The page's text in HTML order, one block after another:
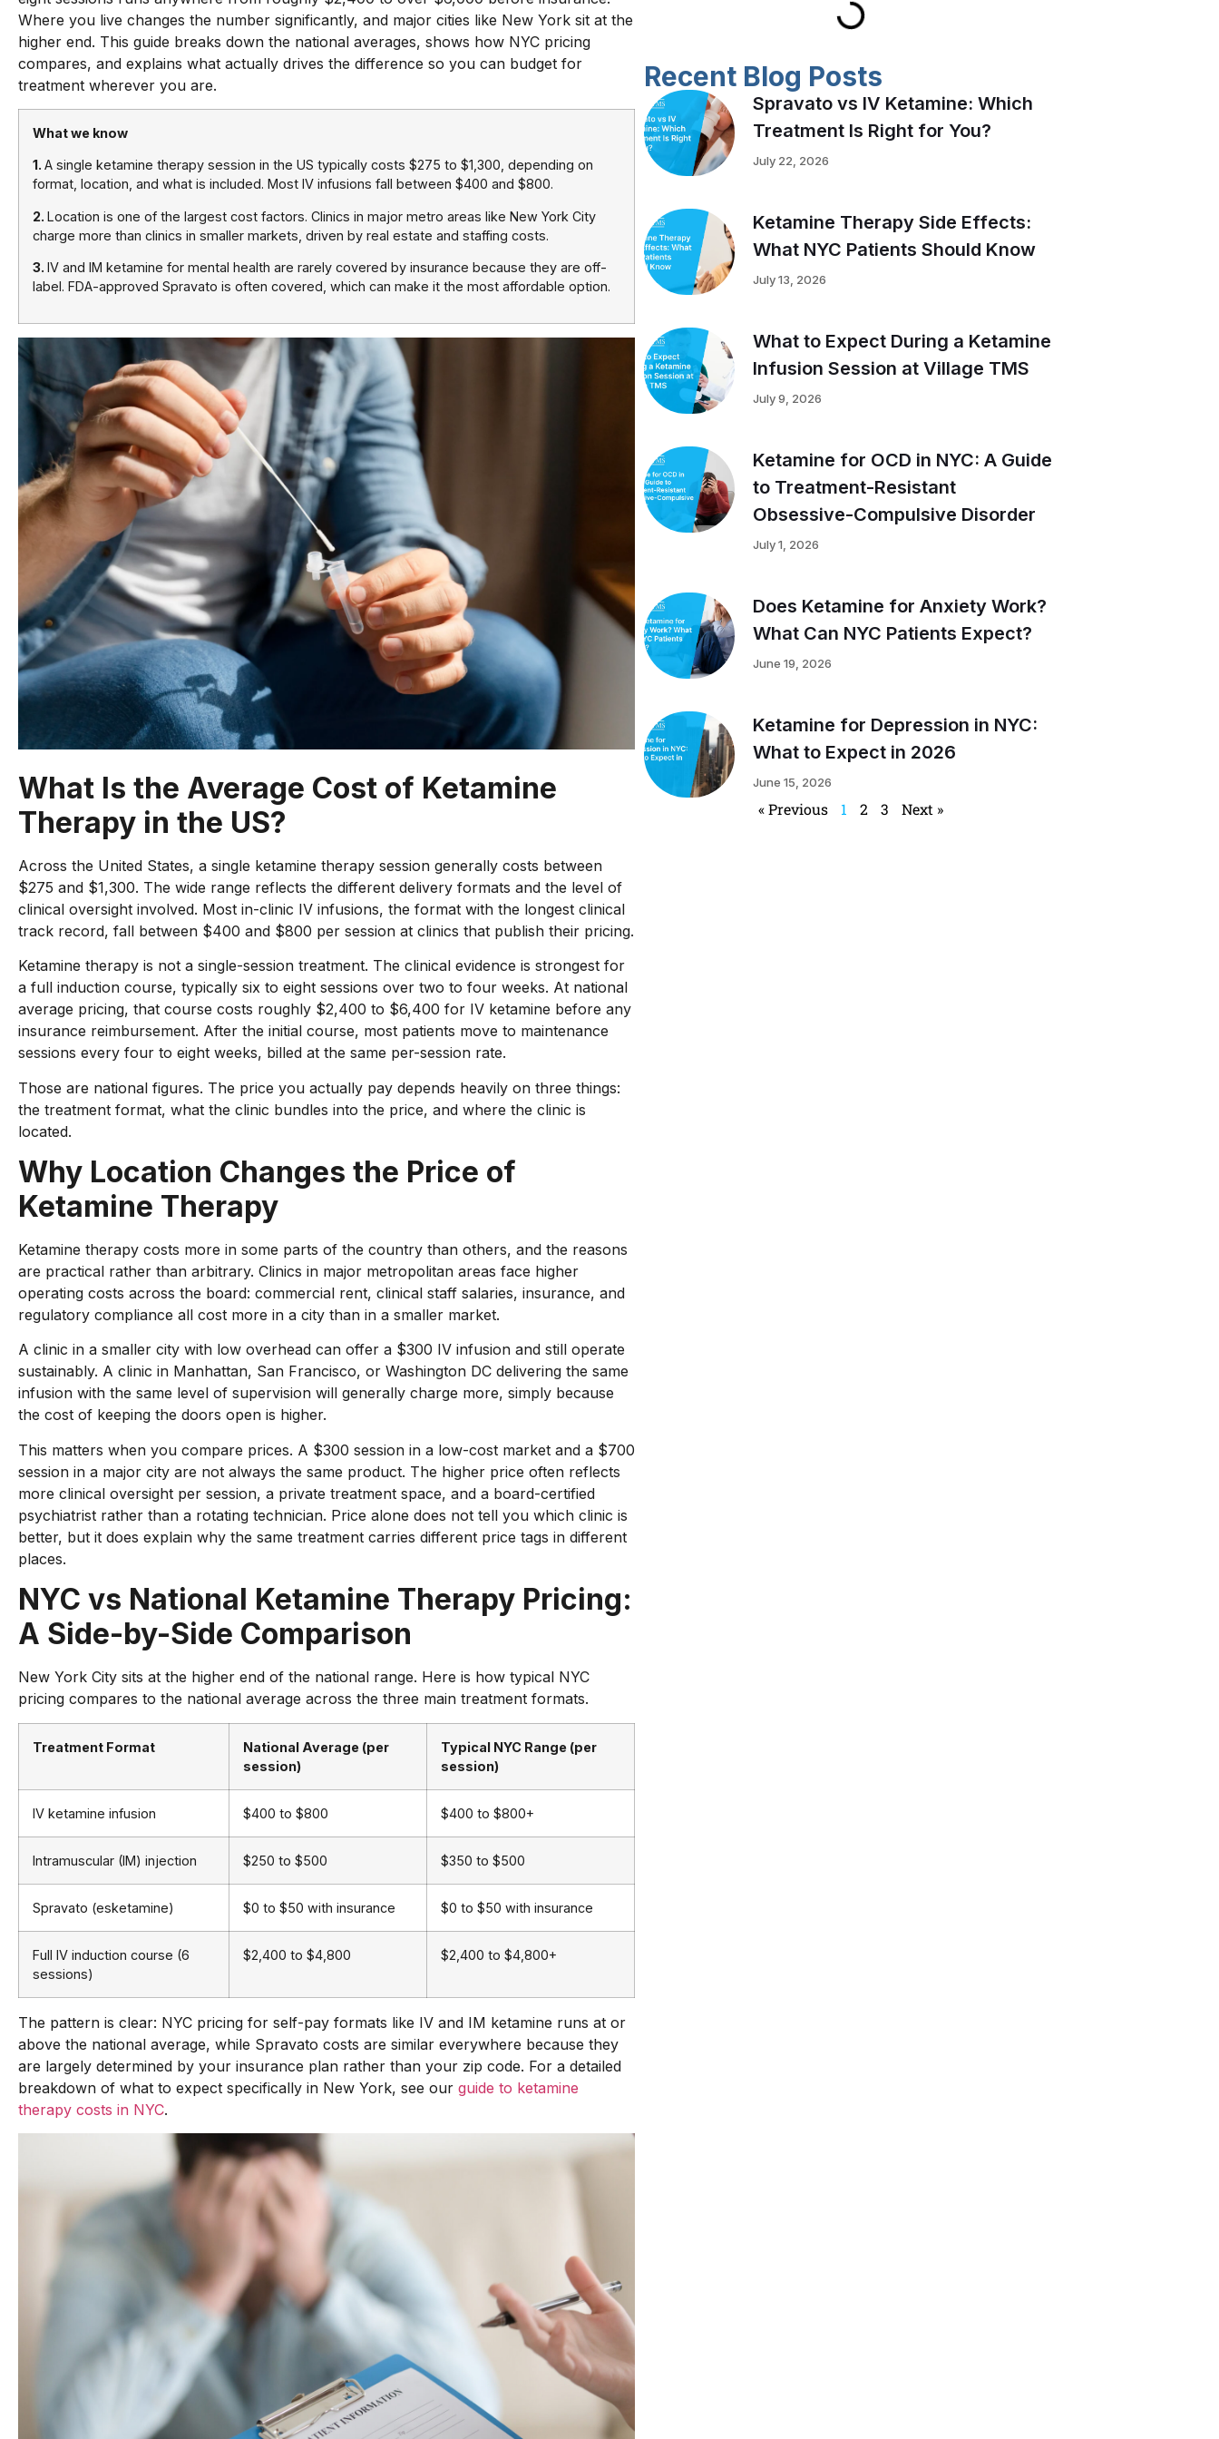
Where you live changes the number significantly, and major cities like New York sit at the
higher end. This guide breaks down the national averages, shows how NYC pricing
compares, and explains what actually drives the difference so you can budget for
treatment wherever you are.
What we know
1. A single ketamine therapy session in the US typically costs $275 to $1,300, depending on
format, location, and what is included. Most IV infusions fall between $400 and $800.
2. Location is one of the largest cost factors. Clinics in major metro areas like New York City
charge more than clinics in smaller markets, driven by real estate and staffing costs.
3. IV and IM ketamine for mental health are rarely covered by insurance because they are off-
label. FDA-approved Spravato is often covered, which can make it the most affordable option.
What Is the Average Cost of Ketamine
Therapy in the US?
Across the United States, a single ketamine therapy session generally costs between
$275 and $1,300. The wide range reflects the different delivery formats and the level of
clinical oversight involved. Most in-clinic IV infusions, the format with the longest clinical
track record, fall between $400 and $800 per session at clinics that publish their pricing.
Ketamine therapy is not a single-session treatment. The clinical evidence is strongest for
a full induction course, typically six to eight sessions over two to four weeks. At national
average pricing, that course costs roughly $2,400 to $6,400 for IV ketamine before any
insurance reimbursement. After the initial course, most patients move to maintenance
sessions every four to eight weeks, billed at the same per-session rate.
Those are national figures. The price you actually pay depends heavily on three things:
the treatment format, what the clinic bundles into the price, and where the clinic is
located.
Why Location Changes the Price of
Ketamine Therapy
Ketamine therapy costs more in some parts of the country than others, and the reasons
are practical rather than arbitrary. Clinics in major metropolitan areas face higher
operating costs across the board: commercial rent, clinical staff salaries, insurance, and
regulatory compliance all cost more in a city than in a smaller market.
A clinic in a smaller city with low overhead can offer a $300 IV infusion and still operate
sustainably. A clinic in Manhattan, San Francisco, or Washington DC delivering the same
infusion with the same level of supervision will generally charge more, simply because
the cost of keeping the doors open is higher.
This matters when you compare prices. A $300 session in a low-cost market and a $700
session in a major city are not always the same product. The higher price often reflects
more clinical oversight per session, a private treatment space, and a board-certified
psychiatrist rather than a rotating technician. Price alone does not tell you which clinic is
better, but it does explain why the same treatment carries different price tags in different
places.
NYC vs National Ketamine Therapy Pricing:
A Side-by-Side Comparison
New York City sits at the higher end of the national range. Here is how typical NYC
pricing compares to the national average across the three main treatment formats.
Treatment Format
National Average (per
session)
Typical NYC Range (per
session)
IV ketamine infusion $400 to $800 $400 to $800+
Intramuscular (IM) injection $250 to $500 $350 to $500
Spravato (esketamine) $0 to $50 with insurance $0 to $50 with insurance
Full IV induction course (6
sessions)
$2,400 to $4,800 $2,400 to $4,800+
The pattern is clear: NYC pricing for self-pay formats like IV and IM ketamine runs at or
above the national average, while Spravato costs are similar everywhere because they
are largely determined by your insurance plan rather than your zip code. For a detailed
breakdown of what to expect specifically in New York, see our guide to ketamine
therapy costs in NYC.
Recent Blog Posts
Spravato vs IV Ketamine: Which
Treatment Is Right for You?
July 22, 2026
Ketamine Therapy Side Effects:
What NYC Patients Should Know
July 13, 2026
What to Expect During a Ketamine
Infusion Session at Village TMS
July 9, 2026
Ketamine for OCD in NYC: A Guide
to Treatment-Resistant
Obsessive-Compulsive Disorder
July 1, 2026
Does Ketamine for Anxiety Work?
What Can NYC Patients Expect?
June 19, 2026
Ketamine for Depression in NYC:
What to Expect in 2026
June 15, 2026
« Previous 1 2 3 Next »